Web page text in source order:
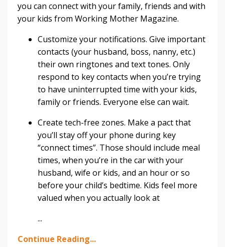
you can connect with your family, friends and with
your kids from Working Mother Magazine.
Customize your notifications. Give important
contacts (your husband, boss, nanny, etc.)
their own ringtones and text tones. Only
respond to key contacts when you’re trying
to have uninterrupted time with your kids,
family or friends. Everyone else can wait.
Create tech-free zones. Make a pact that
you’ll stay off your phone during key
“connect times”. Those should include meal
times, when you’re in the car with your
husband, wife or kids, and an hour or so
before your child’s bedtime. Kids feel more
valued when you actually look at
...
Continue Reading...